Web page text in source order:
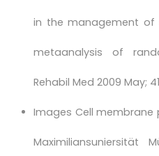
in the management of
metaanalysis of
Rehabil Med 2009 May;
Images Cell membrane
Maximiliansuniersität